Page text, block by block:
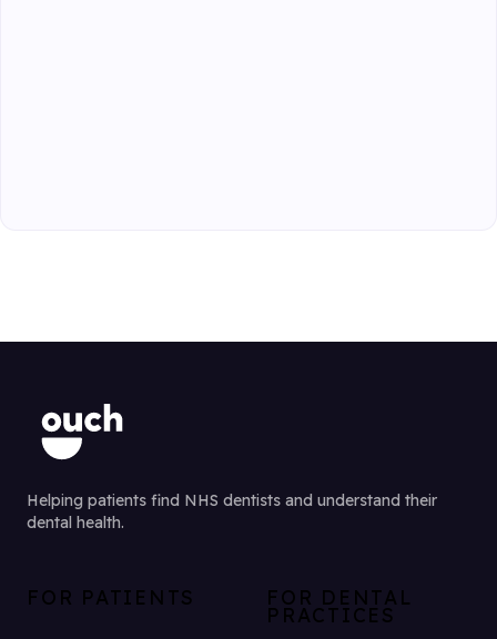
Helping patients find NHS dentists and understand their
dental health.
FOR PATIENTS FOR DENTAL
PRACTICES